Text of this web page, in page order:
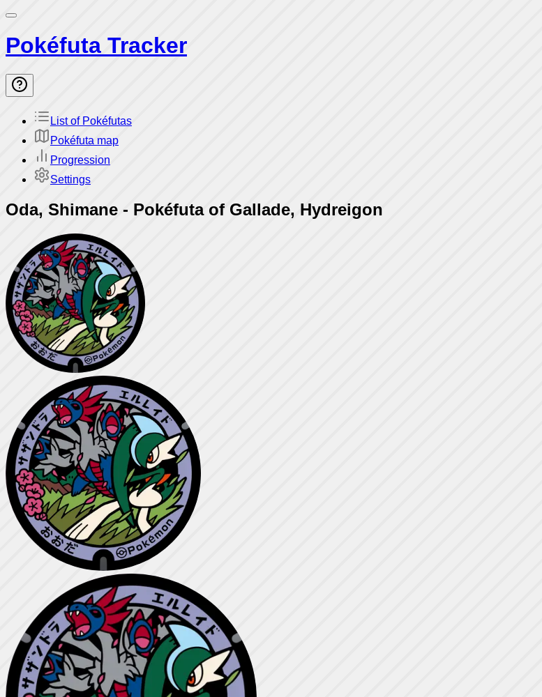
Pokéfuta Tracker
List of Pokéfutas
Pokéfuta map
Progression
Settings
Oda, Shimane - Pokéfuta of Gallade, Hydreigon